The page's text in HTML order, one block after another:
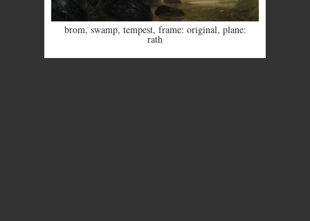
brom, swamp, tempest, frame: original, plane:
rath